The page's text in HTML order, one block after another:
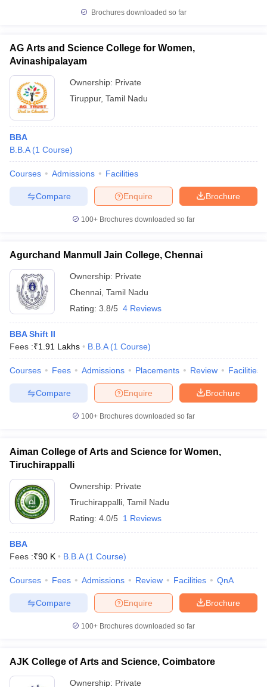
Brochures downloaded so far
AG Arts and Science College for Women,
Avinashipalayam
Ownership: Private
Tiruppur, Tamil Nadu
BBA
B.B.A (1 Course)
Courses Admissions Facilities
Brochure
Enquire
Compare
100+ Brochures downloaded so far
Agurchand Manmull Jain College, Chennai
Ownership: Private
Chennai Tamil Nadu
Rating: 3.8/5 4 Reviews
BBA Shift II
Fees :₹1.91 Lakhs B.B.A (1 Course)
Courses Fees Admissions Placements Review Facilities
Brochure
Enquire
Compare
100+ Brochures downloaded so far
Aiman College of Arts and Science for Women,
Tiruchirappalli
Ownership: Private
Tiruchirappalli Tamil Nadu
Rating: 4.0/5 1 Reviews
BBA
Fees :₹90 K B.B.A (1 Course)
Courses Fees Admissions Review Facilities QnA
Brochure
Enquire
Compare
100+ Brochures downloaded so far
AJK College of Arts and Science, Coimbatore
Ownership: Private